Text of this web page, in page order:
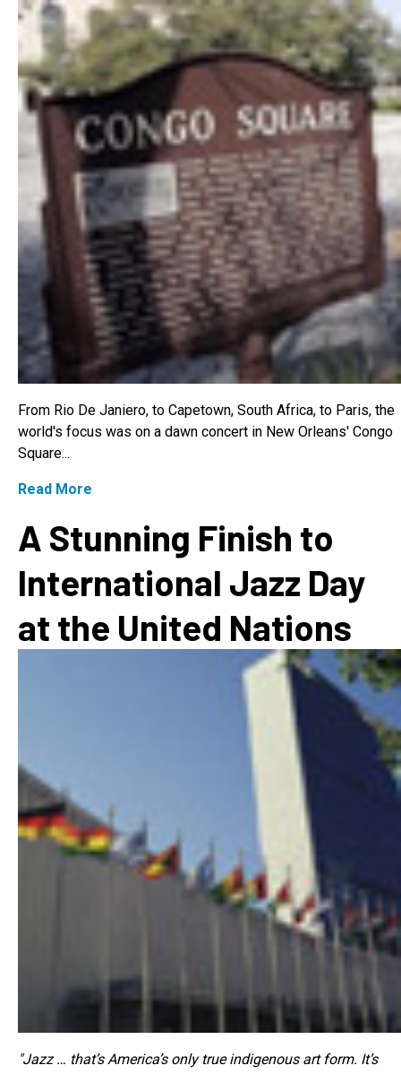
From Rio De Janiero, to Capetown, South Africa, to Paris, the
world's focus was on a dawn concert in New Orleans' Congo
Square...
Read More
A Stunning Finish to
International Jazz Day
at the United Nations
"Jazz … that’s America’s only true indigenous art form. It’s